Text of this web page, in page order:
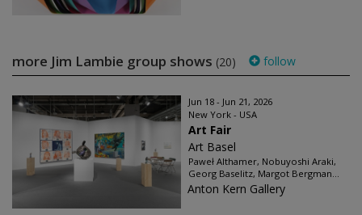
more Jim Lambie group shows (20) follow
Jun 18 - Jun 21, 2026
New York - USA
Art Fair
Art Basel
Paweł Althamer, Nobuyoshi Araki,
Georg Baselitz, Margot Bergman...
Anton Kern Gallery